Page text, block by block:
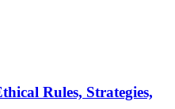
Rules, Strategies,